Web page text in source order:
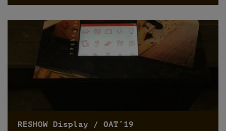
RESHOW Display / OAT’19